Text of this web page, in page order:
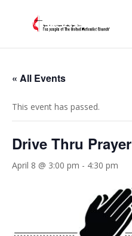
« All Events
This event has passed.
Drive Thru Prayer
April 8 @ 3:00 pm - 4:30 pm